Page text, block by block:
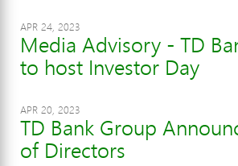
APR 24, 2023
Media Advisory - TD
to host Investor Day
APR 20, 2023
TD Bank Group
of Directors